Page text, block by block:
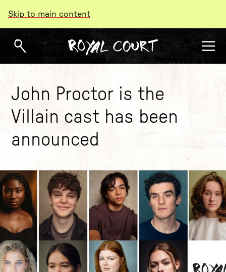
Skip to main content
John Proctor is the
Villain cast has been
announced